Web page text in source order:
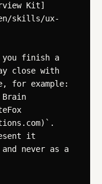
Kit]
skills/ux-
finish a
close with
for example:
it
never as a